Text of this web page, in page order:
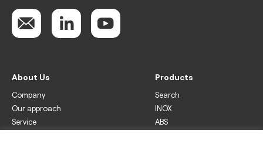
About Us
Company
Our approach
Service
Products
Search
INOX
ABS